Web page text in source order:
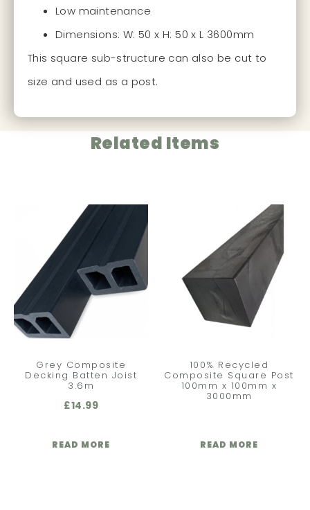
Low maintenance
Dimensions: W: 50 x H: 50 x L 3600mm
This square sub-structure can also be cut to
size and used as a post.
Related Items
Grey Composite
Decking Batten Joist
3.6m
£14.99
READ MORE
100% Recycled
Composite Square Post
100mm x 100mm x
3000mm
READ MORE